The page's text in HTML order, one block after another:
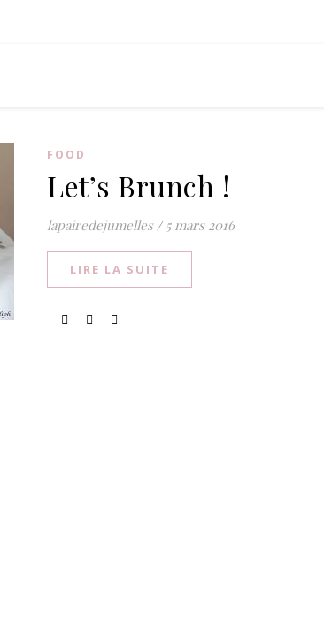
FOOD
Let’s Brunch !
lapairedejumelles / 5 mars 2016
LIRE LA SUITE